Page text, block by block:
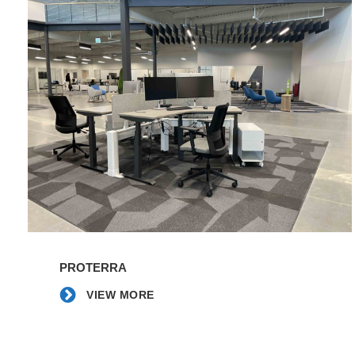
|
Western
Carolina
|
Blue
Ridge
College
PROTERRA
VIEW MORE